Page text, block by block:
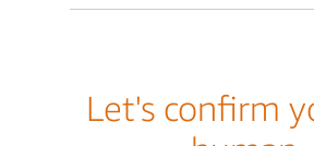
Let's confirm